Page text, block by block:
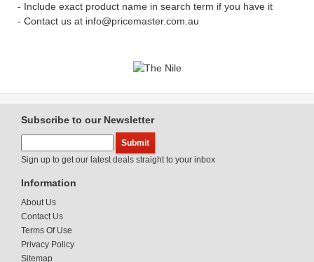
- Include exact product name in search term if you have it
- Contact us at info@pricemaster.com.au
Subscribe to our Newsletter
Sign up to get our latest deals straight to your inbox
Information
About Us
Contact Us
Terms Of Use
Privacy Policy
Sitemap